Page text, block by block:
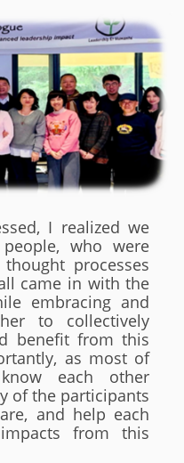
I realized we
who were
processes
came in with the
embracing and
to collectively
benefit from this
as most of
each other
of the participants
and help each
from this